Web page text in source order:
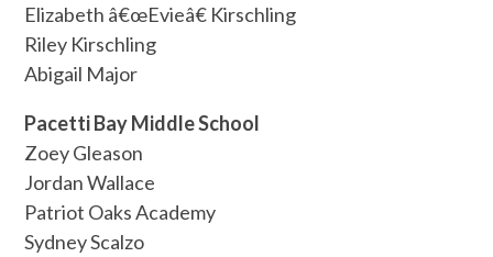
Elizabeth â€œEvieâ€ Kirschling
Riley Kirschling
Abigail Major
Pacetti Bay Middle School
Zoey Gleason
Jordan Wallace
Patriot Oaks Academy
Sydney Scalzo